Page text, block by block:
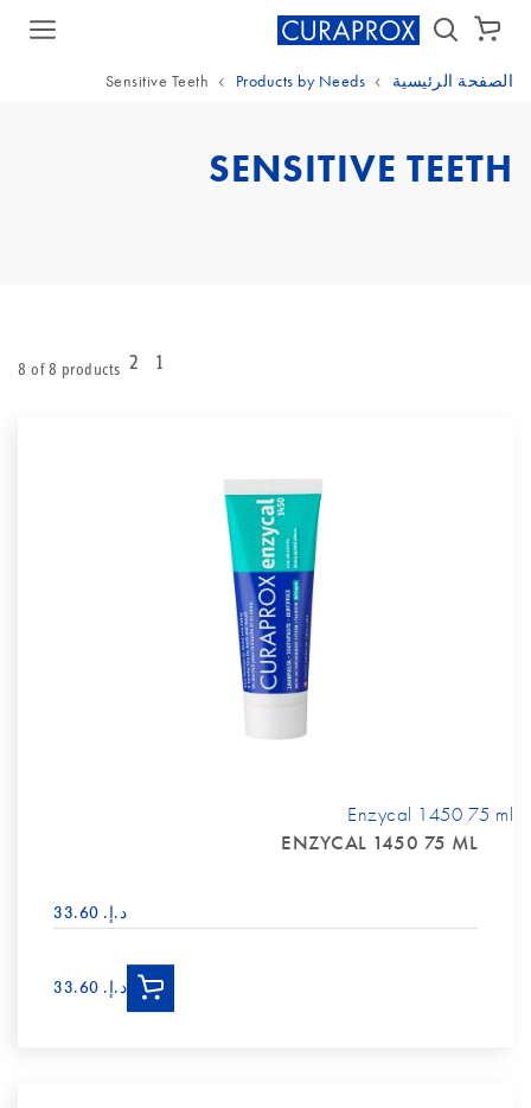
سلة الشراء
الصفحة الرئيسية Products by Needs
Sensitive Teeth
SENSITIVE TEETH
8 of 8 products 2 1
ENZYCAL 1450 75 ML
د.إ.‏ 33.60
Enzycal 1450 75 ml
د.إ.‏ 33.60